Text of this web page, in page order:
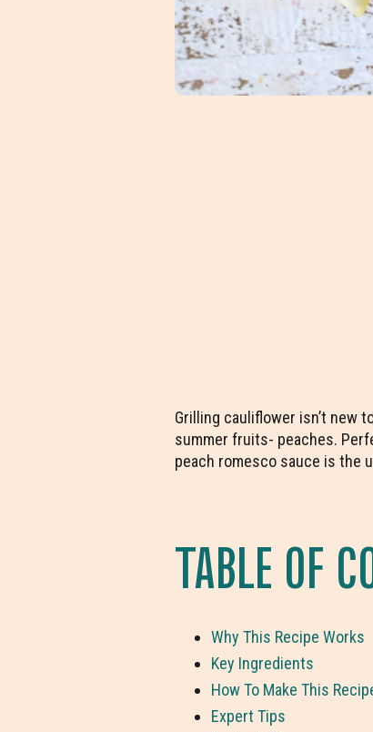
Grilling cauliflower isn’t new
summer fruits- peaches.
peach romesco sauce is the
TABLE OF
Why This Recipe Works
Key Ingredients
How To Make This
Expert Tips